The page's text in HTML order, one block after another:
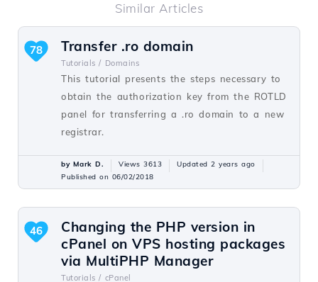
Similar Articles
Transfer .ro domain
Tutorials / Domains
This tutorial presents the steps necessary to
obtain the authorization key from the ROTLD
panel for transferring a .ro domain to a new
registrar.
78
by Mark D. Views 3613
Updated 2 years ago
Published on 06/02/2018
Changing the PHP version in
cPanel on VPS hosting packages
via MultiPHP Manager
Tutorials / cPanel
46